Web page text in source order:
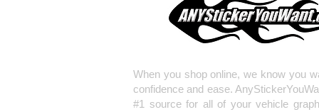
When you shop online, we know you
confidence and ease.
#1 source for all of your vehicle